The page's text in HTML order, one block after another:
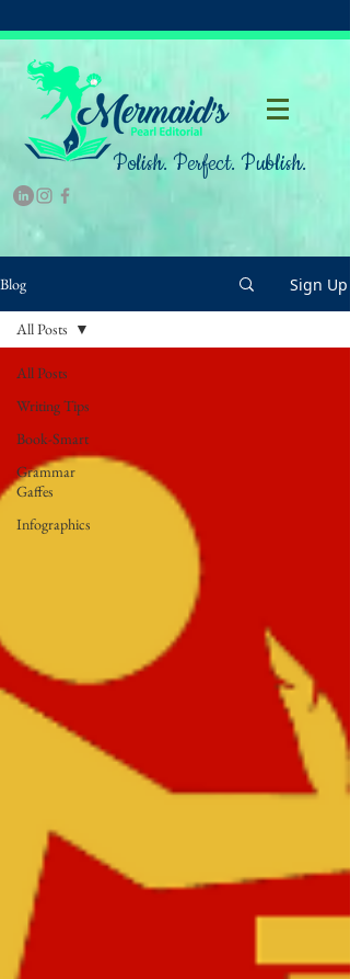
Polish. Perfect. Publish.
Blog Sign Up
All Posts
Writing Tips
Book-Smart
Grammar
Gaffes
Infographics
All Posts